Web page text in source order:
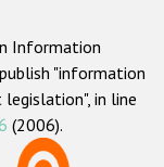
Information
"information
in line
(2006).